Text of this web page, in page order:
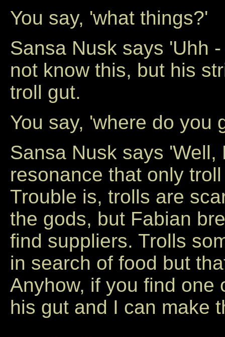
You say, 'what things?'
Sansa Nusk says 'Uhh
not know this, but his
troll gut.
You say, 'where do you
Sansa Nusk says
resonance that only
Trouble is, trolls are
the gods, but Fabian
find suppliers. Trolls
in search of food but
Anyhow, if you find one
his gut and I can make